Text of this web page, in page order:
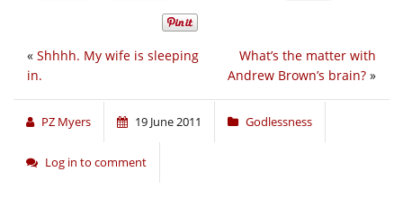
What’s the matter with
Andrew Brown’s brain? »
« Shhhh. My wife is sleeping
in.
PZ Myers 19 June 2011 Godlessness
Log in to comment